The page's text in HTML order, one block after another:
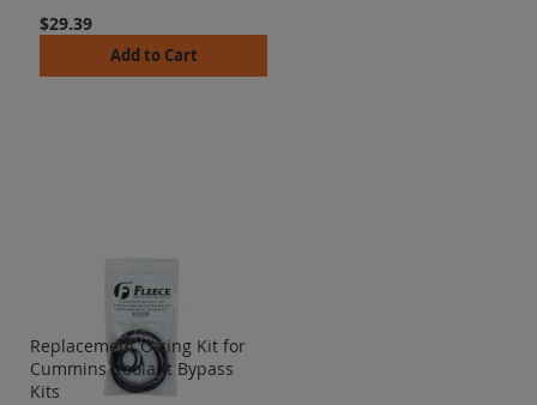
$29.39
Add to Cart
Replacement O-ring Kit for
Cummins Coolant Bypass
Kits